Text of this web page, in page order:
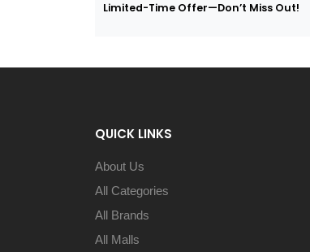
Limited-Time Offer—Don’t Miss Out!
QUICK LINKS
About Us
All Categories
All Brands
All Malls